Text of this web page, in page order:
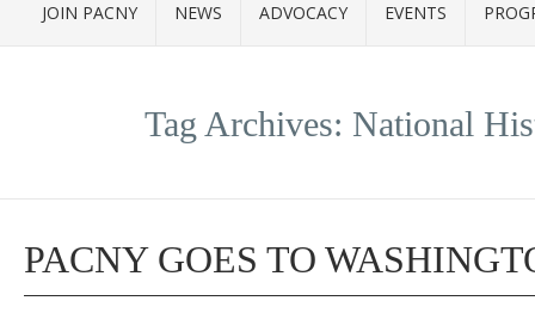
JOIN PACNY NEWS ADVOCACY EVENTS
Tag Archives: National
PACNY GOES TO